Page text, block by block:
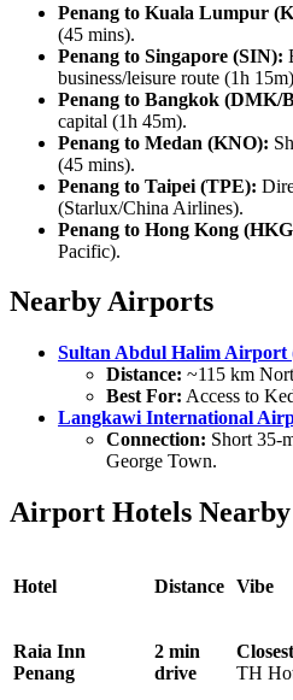
Penang to Kuala Lumpur
(45 mins).
Penang to Singapore (SIN):
business/leisure route (1h
Penang to Bangkok (DMK/
capital (1h 45m).
Penang to Medan (KNO):
(45 mins).
Penang to Taipei (TPE):
(Starlux/China Airlines).
Penang to Hong Kong
Pacific).
Nearby Airports
Sultan Abdul Halim Airport
Distance: ~115 km
Best For: Access to
Langkawi International
Connection: Short 35-
George Town.
Airport Hotels Nearby
Hotel Distance Vibe
Raia Inn
Penang
2 min
drive
TH